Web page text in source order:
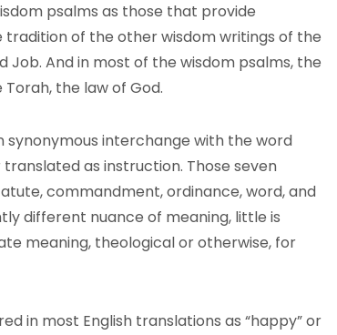
psalms as those that provide
of the other wisdom writings of the
Job. And in most of the wisdom psalms, the
the law of God.
synonymous interchange with the word
as instruction. Those seven
commandment, ordinance, word, and
different nuance of meaning, little is
meaning, theological or otherwise, for
in most English translations as “happy” or